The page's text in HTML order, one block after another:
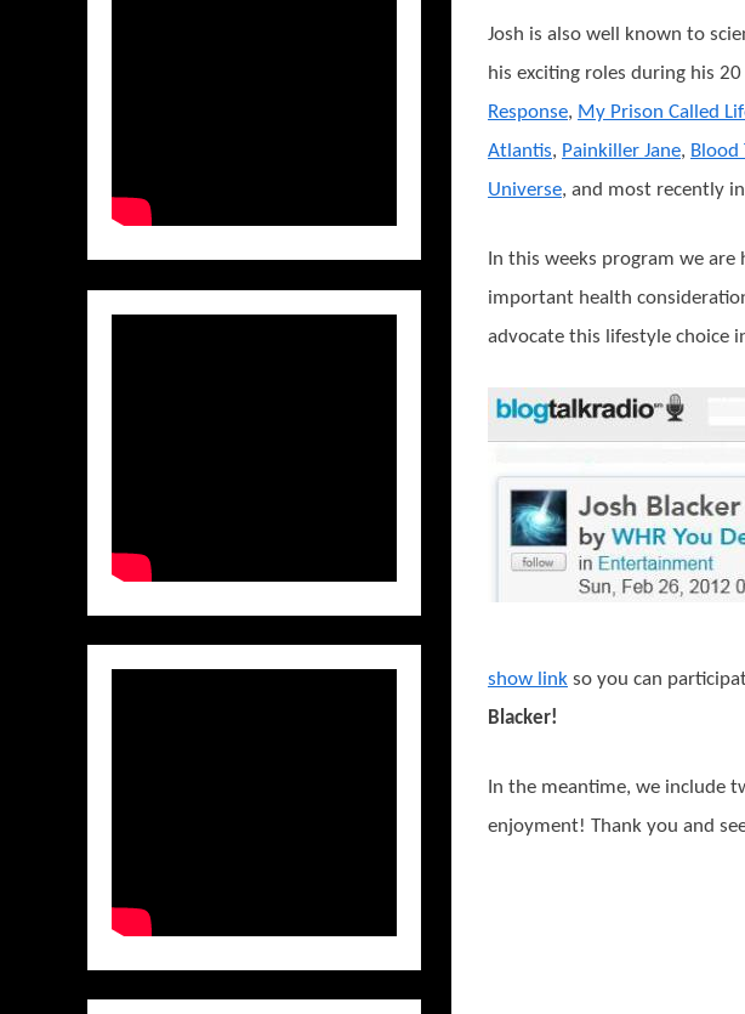
Josh is also well known to
his exciting roles during his
Response, My Prison Called
Atlantis, Painkiller Jane, Blood
Universe, and most recently
In this weeks program we
important health
advocate this lifestyle choice
show link so you can
Blacker!
In the meantime, we include
enjoyment! Thank you and